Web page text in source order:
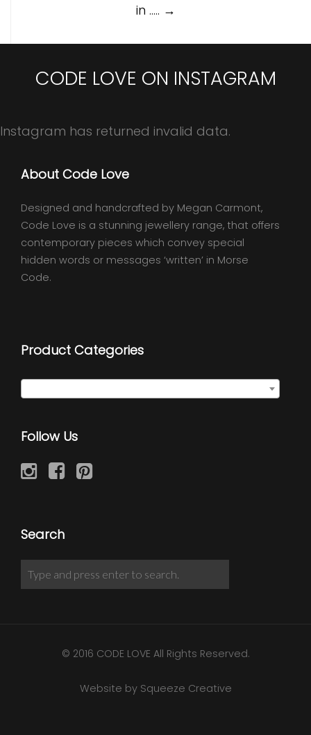
in ….. →
CODE LOVE ON INSTAGRAM
Instagram has returned invalid data.
About Code Love
Designed and handcrafted by Megan Carmont,
Code Love is a stunning jewellery range, that offers
contemporary pieces which convey special
hidden words or messages ‘written’ in Morse
Code.
Product Categories
Follow Us
Search
© 2016 CODE LOVE All Rights Reserved.
Website by Squeeze Creative